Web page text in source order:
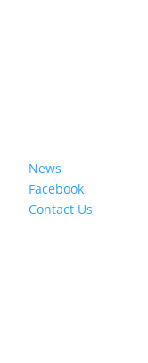
News
Facebook
Contact Us